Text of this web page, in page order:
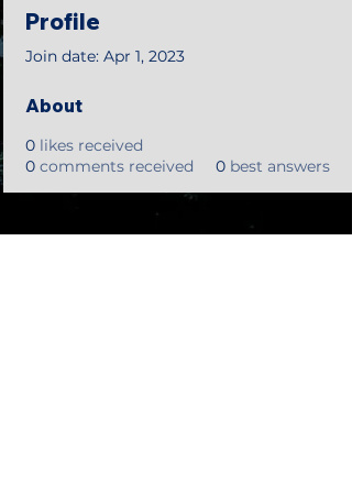
Profile
Join date: Apr 1, 2023
About
0 likes received
0 comments received 0 best answers